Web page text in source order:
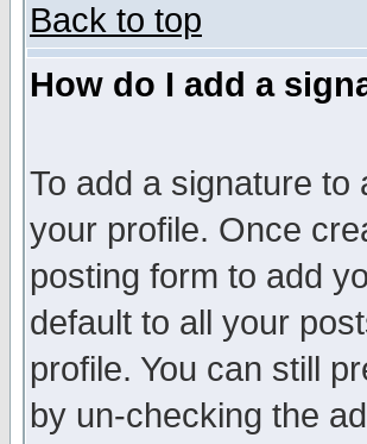
Back to top
How do I add a
To add a signature
your profile. Once
posting form to add
default to all your
profile. You can still
by un-checking the